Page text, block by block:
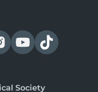
Society